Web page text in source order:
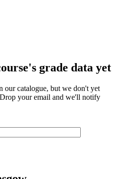
grade data yet
our catalogue, but we don't yet
your email and we'll notify